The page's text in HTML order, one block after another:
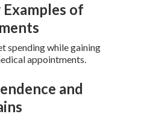
of
spending while gaining
appointments.
and